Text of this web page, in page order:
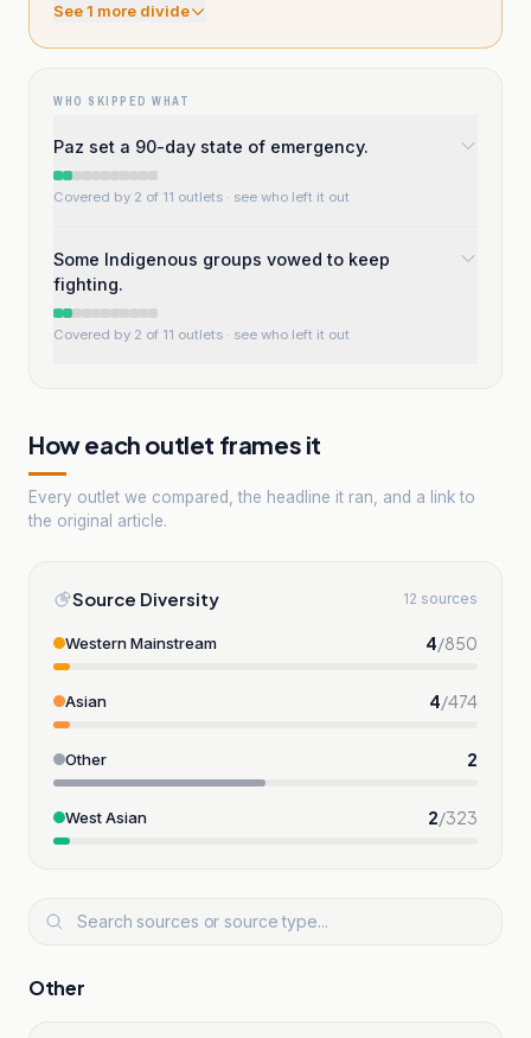
See1 more divide
WHO SKIPPED WHAT
Paz set a 90-day state of emergency.
Covered by 2 of 11 outlets · see who left it out
Some Indigenous groups vowed to keep
fighting.
Covered by 2 of 11 outlets · see who left it out
How each outlet frames it
Every outlet we compared, the headline it ran, and a link to
the original article.
Source Diversity 12 sources
Western Mainstream 4/850
Asian 4/474
Other 2
West Asian 2/323
Other